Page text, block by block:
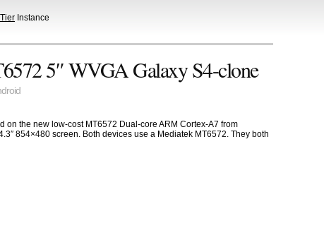
Instance
5″ WVGA Galaxy S4-clone
the new low-cost MT6572 Dual-core ARM Cortex-A7 from
854×480 screen. Both devices use a Mediatek MT6572. They both